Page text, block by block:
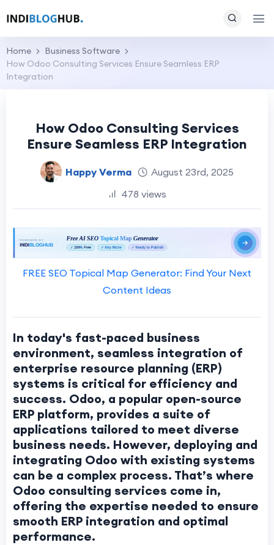
Home
Business Software
How Odoo Consulting Services Ensure Seamless ERP
Integration
How Odoo Consulting Services
Ensure Seamless ERP Integration
Happy Verma
August 23rd, 2025
478 views
FREE SEO Topical Map Generator: Find Your Next
Content Ideas
In today's fast-paced business
environment, seamless integration of
enterprise resource planning (ERP)
systems is critical for efficiency and
success. Odoo, a popular open-source
ERP platform, provides a suite of
applications tailored to meet diverse
business needs. However, deploying and
integrating Odoo with existing systems
can be a complex process. That’s where
Odoo consulting services come in,
offering the expertise needed to ensure
smooth ERP integration and optimal
performance.